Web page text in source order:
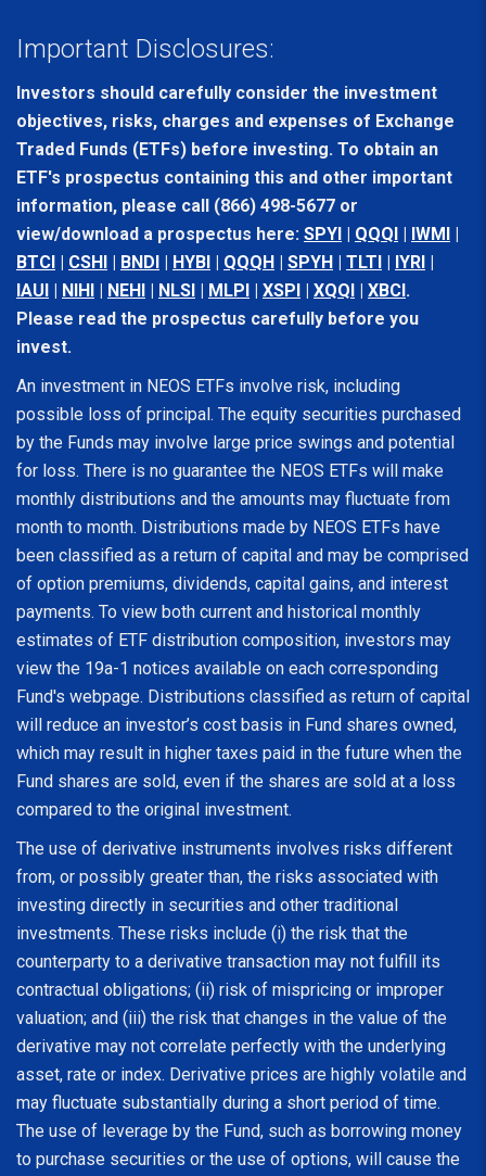
Important Disclosures:
Investors should carefully consider the investment
objectives, risks, charges and expenses of Exchange
Traded Funds (ETFs) before investing. To obtain an
ETF's prospectus containing this and other important
information, please call (866) 498-5677 or
view/download a prospectus here: SPYI QQQI IWMI
BTCI
CSHI BNDI HYBI QQQH SPYH TLTI IYRI
IAUI
NIHI NEHI NLSI MLPI XSPI XQQI XBCI .
Please read the prospectus carefully before you
invest.
An investment in NEOS ETFs involve risk, including
possible loss of principal. The equity securities purchased
by the Funds may involve large price swings and potential
for loss. There is no guarantee the NEOS ETFs will make
monthly distributions and the amounts may fluctuate from
month to month. Distributions made by NEOS ETFs have
been classified as a return of capital and may be comprised
of option premiums, dividends, capital gains, and interest
payments. To view both current and historical monthly
estimates of ETF distribution composition, investors may
view the 19a-1 notices available on each corresponding
Fund's webpage. Distributions classified as return of capital
will reduce an investor’s cost basis in Fund shares owned,
which may result in higher taxes paid in the future when the
Fund shares are sold, even if the shares are sold at a loss
compared to the original investment.
The use of derivative instruments involves risks different
from, or possibly greater than, the risks associated with
investing directly in securities and other traditional
investments. These risks include (i) the risk that the
counterparty to a derivative transaction may not fulfill its
contractual obligations; (ii) risk of mispricing or improper
valuation; and (iii) the risk that changes in the value of the
derivative may not correlate perfectly with the underlying
asset, rate or index. Derivative prices are highly volatile and
may fluctuate substantially during a short period of time.
The use of leverage by the Fund, such as borrowing money
to purchase securities or the use of options, will cause the